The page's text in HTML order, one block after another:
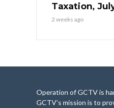
Taxation,
2 weeks ago
Operation of GCTV is
GCTV’s mission is to